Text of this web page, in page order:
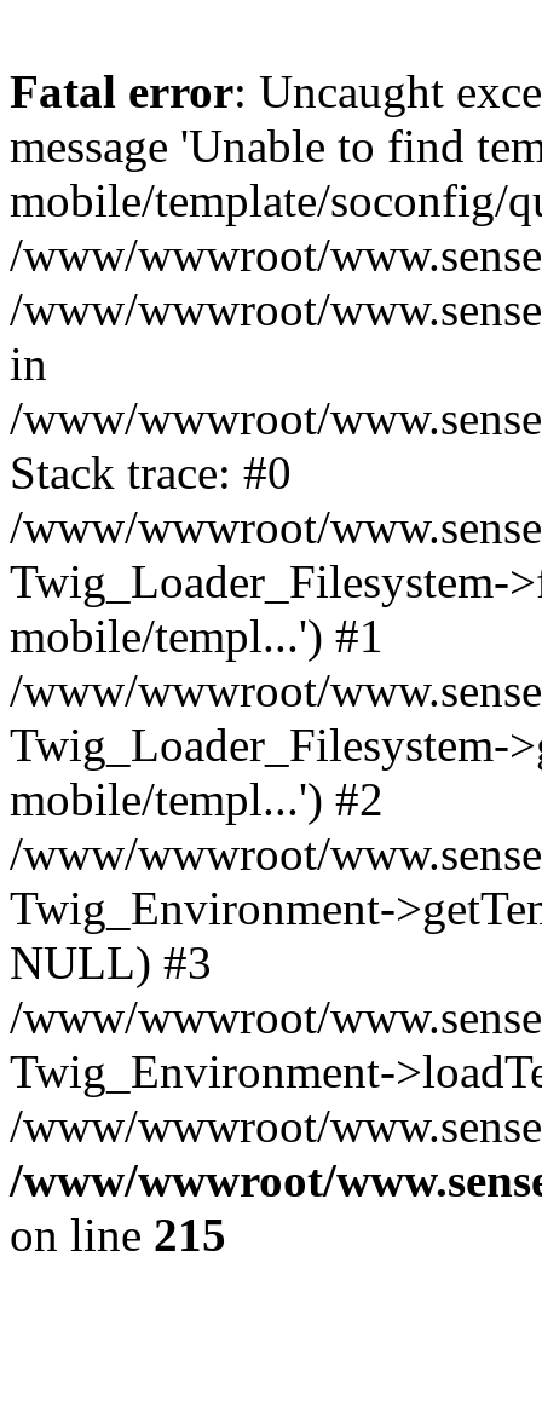
Fatal error: Uncaught
message 'Unable to find
mobile/template/soconfig/
/www/wwwroot/
/www/wwwroot/
in
/www/wwwroot/
Stack trace: #0
/www/wwwroot/
Twig_Loader_Filesystem-
mobile/templ...') #1
/www/wwwroot/
Twig_Loader_Filesystem-
mobile/templ...') #2
/www/wwwroot/
Twig_Environment-
NULL) #3
/www/wwwroot/
Twig_Environment-
/www/wwwroot/
/www/wwwroot/
on line 215